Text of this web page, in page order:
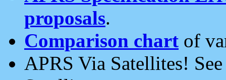
proposals.
Comparison chart of
APRS Via Satellites!